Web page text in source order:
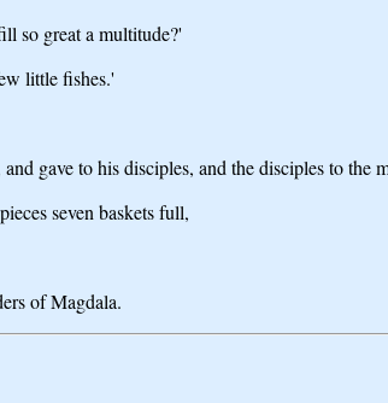
so great a multitude?'
little fishes.'
gave to his disciples, and the disciples to the
seven baskets full,
of Magdala.